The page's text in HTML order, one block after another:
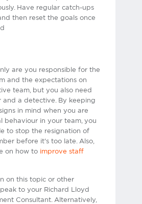
Have regular catch-ups
then reset the goals once
are you responsible for the
and the expectations on
team, but you also need
a detective. By keeping
in mind when you are
behaviour in your team, you
to stop the resignation of
before it's too late. Also,
on how to improve staff
on this topic or other
to your Richard Lloyd
Consultant. Alternatively,